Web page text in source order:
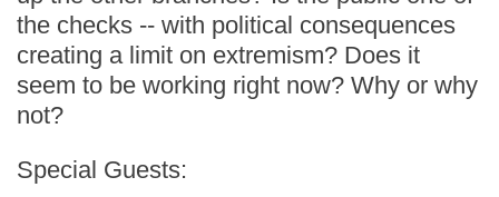
the checks -- with political consequences
creating a limit on extremism? Does it
seem to be working right now? Why or why
not?
Special Guests: